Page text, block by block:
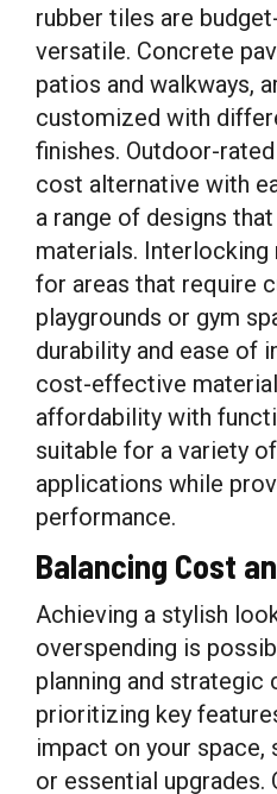
rubber tiles are
versatile. Concrete
patios and walkways,
customized with
finishes. Outdoor-
cost alternative with
a range of designs
materials. Interlocking
for areas that require
playgrounds or gym
durability and ease of
cost-effective
affordability with
suitable for a variety
applications while
performance.
Balancing Cost
Achieving a stylish
overspending is
planning and strategic
prioritizing key
impact on your space,
or essential upgrades.